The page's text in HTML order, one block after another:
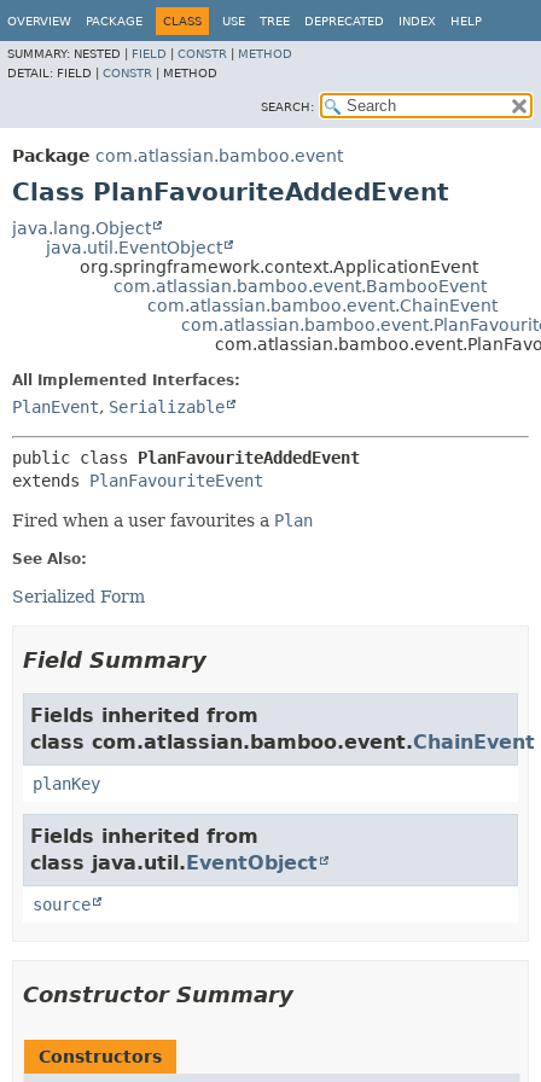
OVERVIEW PACKAGE CLASS USE TREE DEPRECATED INDEX HELP
SUMMARY: NESTED | FIELD CONSTR
METHOD
DETAIL: FIELD | CONSTR METHOD
SEARCH:
Package com.atlassian.bamboo.event
Class PlanFavouriteAddedEvent
java.lang.Object
java.util.EventObject
org.springframework.context.ApplicationEvent
com.atlassian.bamboo.event.BambooEvent
com.atlassian.bamboo.event.ChainEvent
All Implemented Interfaces:
PlanEvent, Serializable
public class PlanFavouriteAddedEvent
extends PlanFavouriteEvent
Fired when a user favourites a Plan
See Also:
Serialized Form
Field Summary
Fields inherited from
class com.atlassian.bamboo.event.ChainEvent
planKey
Fields inherited from
class java.util.EventObject
source
Constructor Summary
Constructors
View cookie preferences